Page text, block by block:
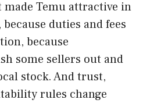
Temu attractive in
duties and fees
because
some sellers out and
stock. And trust,
rules change